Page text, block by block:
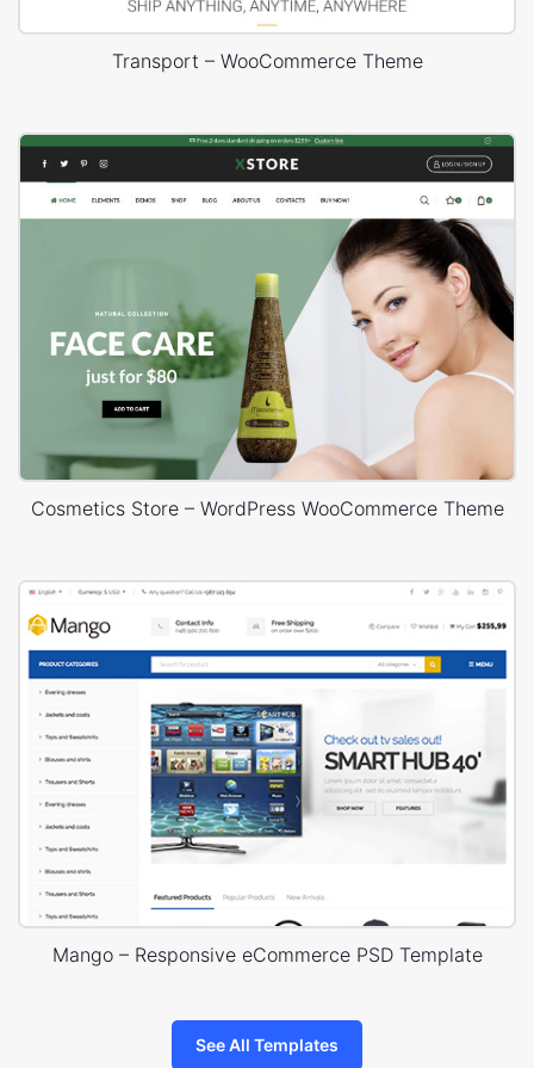
Transport – WooCommerce Theme
Cosmetics Store – WordPress WooCommerce Theme
Mango – Responsive eCommerce PSD Template
See All Templates